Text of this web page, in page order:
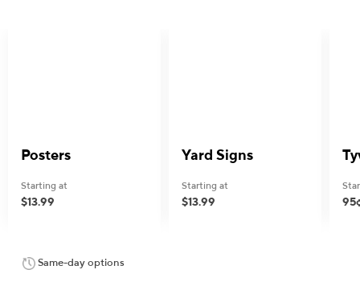
Posters
Starting at
$13.99
Same-day options
Yard Signs
Starting at
$13.99